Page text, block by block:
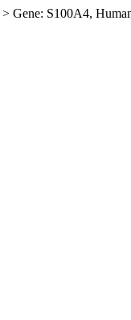
> Gene: S100A4,